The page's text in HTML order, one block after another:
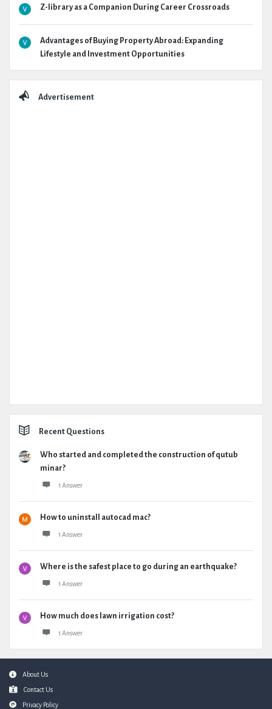
Z-library as a Companion During Career Crossroads
Advantages of Buying Property Abroad: Expanding
Lifestyle and Investment Opportunities
Advertisement
Recent Questions
Who started and completed the construction of qutub
minar?
1 Answer
How to uninstall autocad mac?
1 Answer
Where is the safest place to go during an earthquake?
1 Answer
How much does lawn irrigation cost?
1 Answer
FooterAbout Us
Contact Us
Privacy Policy